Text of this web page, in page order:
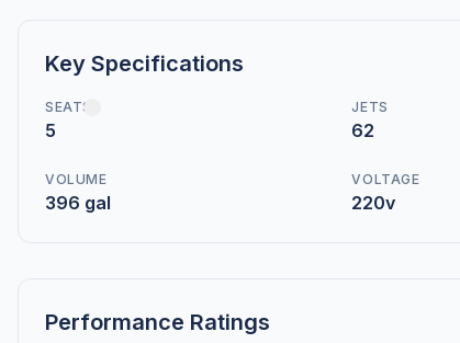
Key Specifications
SEATS
5
JETS
62
VOLUME
396 gal
VOLTAGE
220v
Performance Ratings